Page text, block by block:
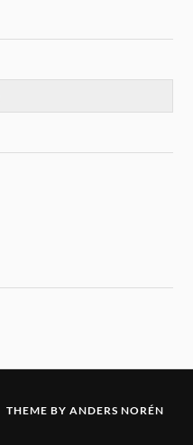
THEME BY ANDERS NORÉN